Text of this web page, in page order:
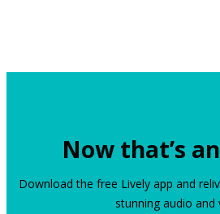
Now that’s
Download the free Lively app and
stunning audio and